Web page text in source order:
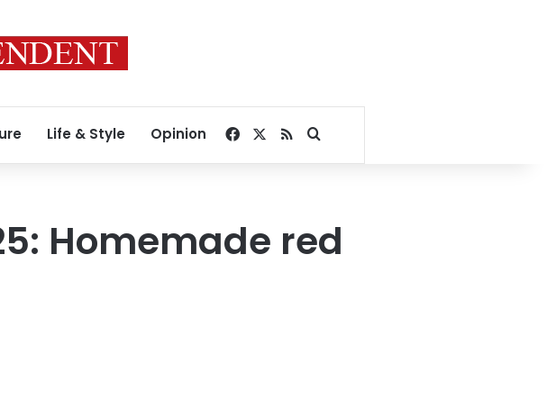
Life & Style Opinion Facebook
RSSSearch for
Homemade red